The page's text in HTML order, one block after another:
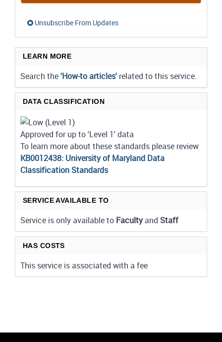
Unsubscribe From Updates
LEARN MORE
Search the'How-to articles' related to this service.
DATA CLASSIFICATION
Approved for up to 'Level 1' data
To learn more about these standards please review
KB0012438: University of Maryland Data
Classification Standards
SERVICE AVAILABLE TO
Service is only available to Facultyand Staff
HAS COSTS
This service is associated with a fee